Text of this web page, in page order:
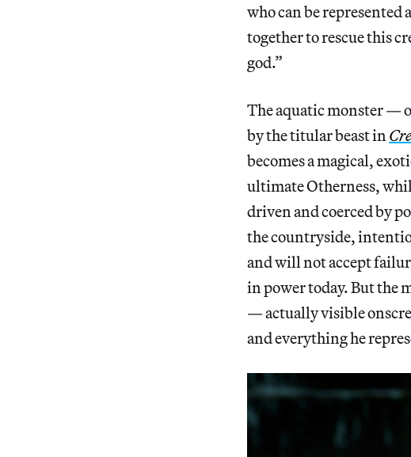
who can be
together to rescue this
god.”
The aquatic monster —
by the titular beast in
becomes a magical,
ultimate Otherness,
driven and coerced by
the countryside,
and will not accept
in power today. But the
— actually visible
and everything he